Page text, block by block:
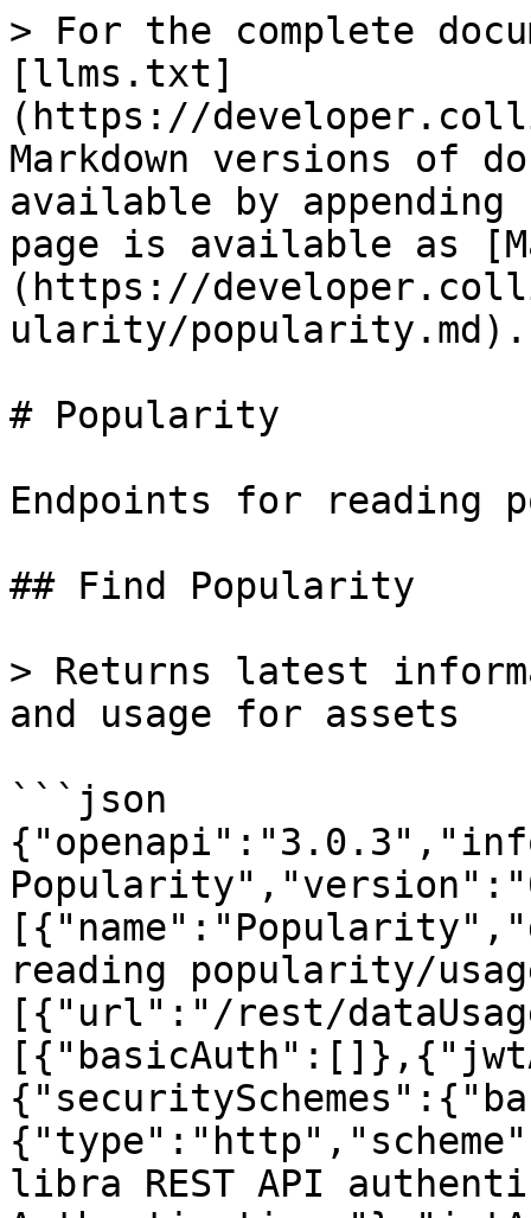
> For the complete
[llms.txt]
(https://
Markdown versions of
available by
page is available as
(https://
ularity/popularity.md).
# Popularity
Endpoints for reading
## Find Popularity
> Returns latest
and usage for assets
```json
reading popularity/
[{"url":"/rest/
libra REST API